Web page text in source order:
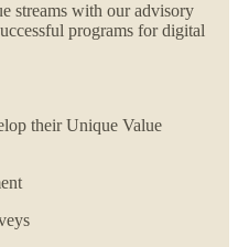
streams with our advisory
programs for digital
their Unique Value